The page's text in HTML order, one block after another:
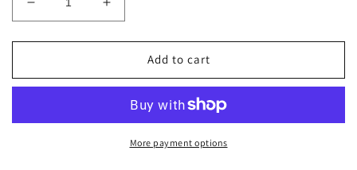
Decrease
quantity
for
Trial
Increase
quantity
for
Trial
Add to cart
More payment options